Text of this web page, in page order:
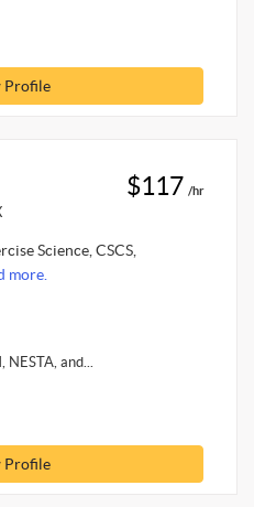
Profile
$117 /hr
Science, CSCS,
more.
and...
Profile